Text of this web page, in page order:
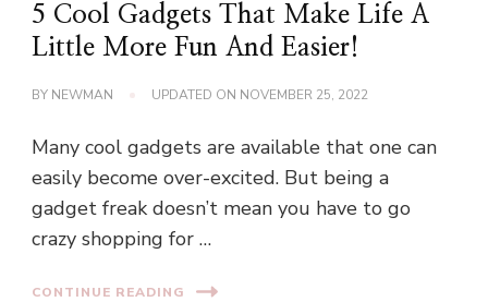
5 Cool Gadgets That Make Life A
Little More Fun And Easier!
BY NEWMAN UPDATED ON NOVEMBER 25, 2022
Many cool gadgets are available that one can
easily become over-excited. But being a
gadget freak doesn’t mean you have to go
crazy shopping for …
CONTINUE READING